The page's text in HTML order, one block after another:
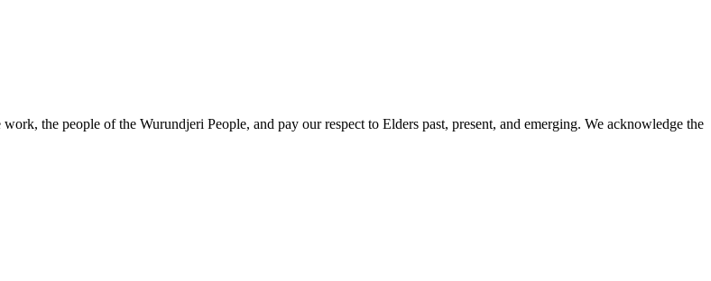
the people of the Wurundjeri People, and pay our respect to Elders past, present, and emerging. We acknowledge the